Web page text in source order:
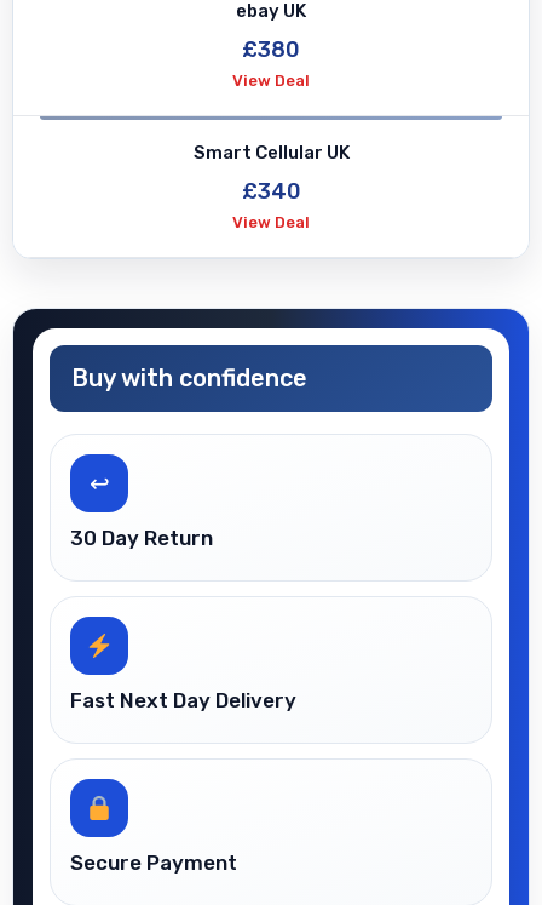
ebay UK
£380
View Deal
Smart Cellular UK
£340
View Deal
Buy with confidence
↩
30 Day Return
Fast Next Day Delivery
Secure Payment